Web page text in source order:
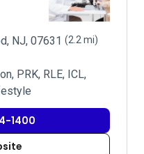
NJ, 07631 (2.2 mi)
PRK, RLE, ICL,
1400